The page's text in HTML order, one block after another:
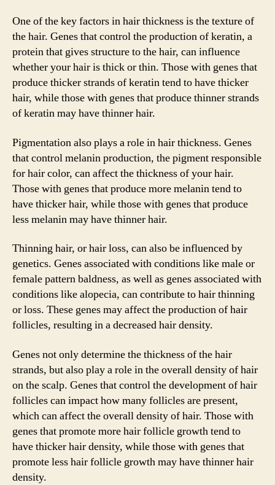
One of the key factors in hair thickness is the texture of
the hair. Genes that control the production of keratin, a
protein that gives structure to the hair, can influence
whether your hair is thick or thin. Those with genes that
produce thicker strands of keratin tend to have thicker
hair, while those with genes that produce thinner strands
of keratin may have thinner hair.
Pigmentation also plays a role in hair thickness. Genes
that control melanin production, the pigment responsible
for hair color, can affect the thickness of your hair.
Those with genes that produce more melanin tend to
have thicker hair, while those with genes that produce
less melanin may have thinner hair.
Thinning hair, or hair loss, can also be influenced by
genetics. Genes associated with conditions like male or
female pattern baldness, as well as genes associated with
conditions like alopecia, can contribute to hair thinning
or loss. These genes may affect the production of hair
follicles, resulting in a decreased hair density.
Genes not only determine the thickness of the hair
strands, but also play a role in the overall density of hair
on the scalp. Genes that control the development of hair
follicles can impact how many follicles are present,
which can affect the overall density of hair. Those with
genes that promote more hair follicle growth tend to
have thicker hair density, while those with genes that
promote less hair follicle growth may have thinner hair
density.